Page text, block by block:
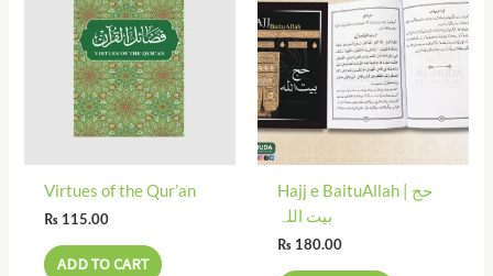
Virtues of the Qur’an
₨115.00
ADD TO CART
Hajj e BaituAllah | حج
بیت اللہ
₨180.00